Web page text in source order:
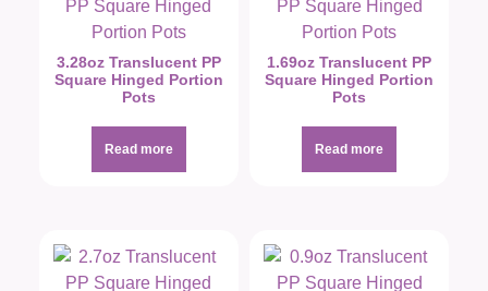
3.28oz Translucent PP
Square Hinged Portion
Pots
Read more
1.69oz Translucent PP
Square Hinged Portion
Pots
Read more